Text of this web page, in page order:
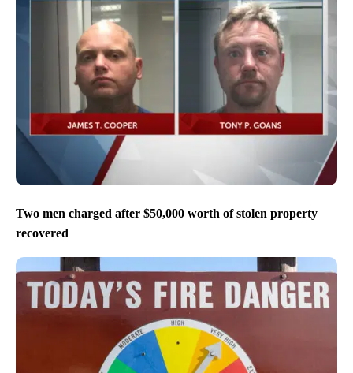
Two men charged after $50,000 worth of stolen property
recovered